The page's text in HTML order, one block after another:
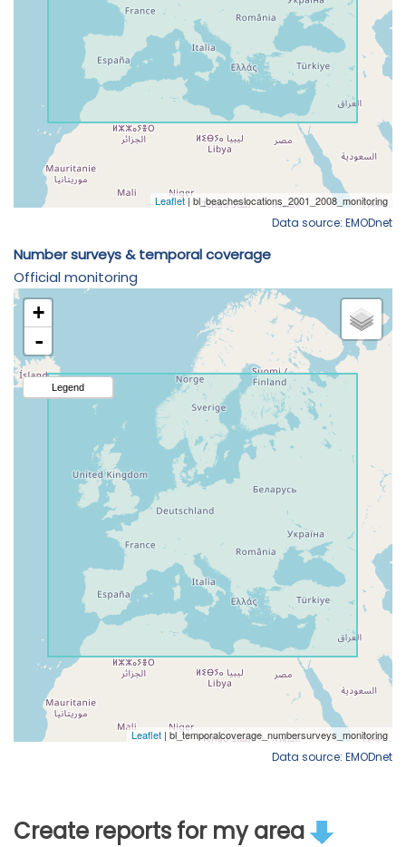
Data source: EMODnet
Number surveys & temporal coverage
Official monitoring
Data source: EMODnet
Create reports for my area